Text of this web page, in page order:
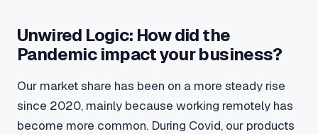
Unwired Logic: How did the
Pandemic impact your business?
Our market share has been on a more steady rise
since 2020, mainly because working remotely has
become more common. During Covid, our products